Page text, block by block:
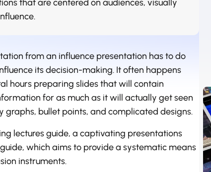
that are centered on audiences, visually
from an influence presentation has to do
its decision-making. It often happens
hours preparing slides that will contain
for as much as it will actually get seen
graphs, bullet points, and complicated designs.
lectures guide, a captivating presentations
which aims to provide a systematic means
instruments.